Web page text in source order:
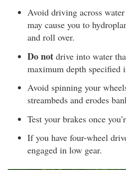
Avoid driving across
may cause you to
and roll over.
Do not drive into water
maximum depth specified
Avoid spinning your
streambeds and erodes
Test your brakes once
If you have four-wheel
engaged in low gear.